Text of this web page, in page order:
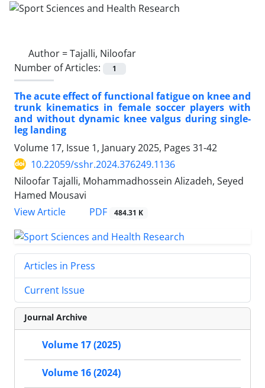
Author =Tajalli, Niloofar
Number of Articles:
1
The acute effect of functional fatigue on knee and
trunk kinematics in female soccer players with
and without dynamic knee valgus during single-
leg landing
Volume 17, Issue 1, January 2025, Pages 31-42
10.22059/sshr.2024.376249.1136
Niloofar Tajalli, Mohammadhossein Alizadeh, Seyed
Hamed Mousavi
View Article
PDF 484.31 K
Articles in Press
Current Issue
Journal Archive
Volume 17 (2025)
Volume 16 (2024)